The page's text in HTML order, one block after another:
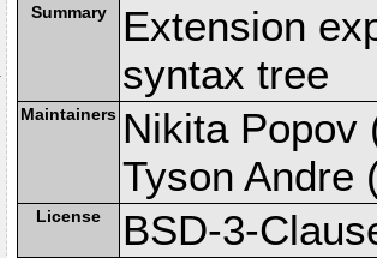
Summary
Extension
syntax tree
Maintainers Nikita Popov
Tyson Andre
License BSD-3-